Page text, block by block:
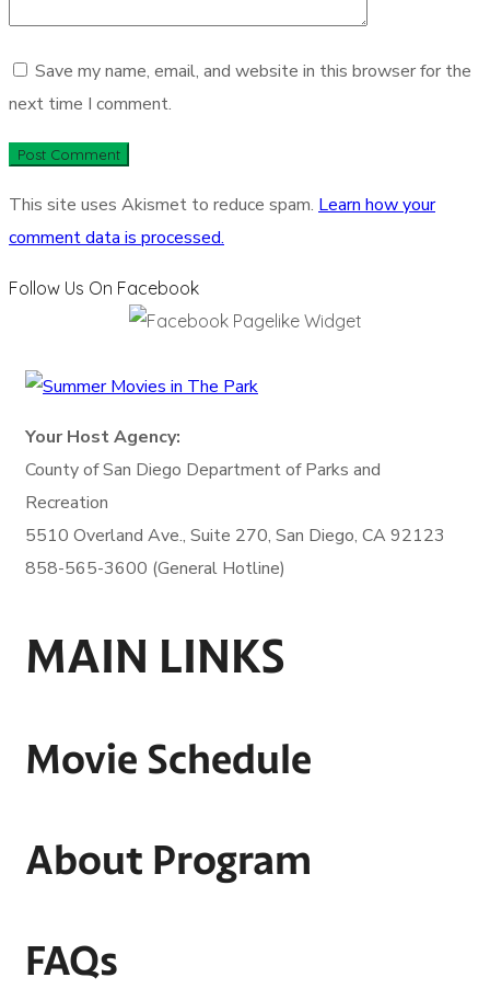
Save my name, email, and website in this browser for the
next time I comment.
This site uses Akismet to reduce spam. Learn how your
comment data is processed.
Follow Us On Facebook
Your Host Agency:
County of San Diego Department of Parks and
Recreation
5510 Overland Ave., Suite 270, San Diego, CA 92123
858-565-3600 (General Hotline)
MAIN LINKS
Movie Schedule
About Program
FAQs